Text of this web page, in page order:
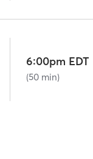
6:00pm EDT
(50 min)